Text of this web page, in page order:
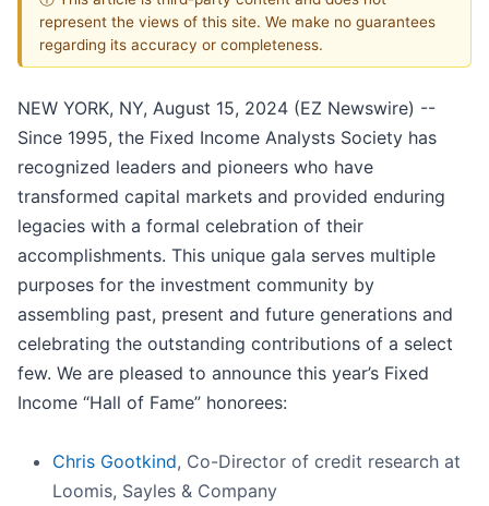
represent the views of this site. We make no guarantees
regarding its accuracy or completeness.
NEW YORK, NY, August 15, 2024 (EZ Newswire) --
Since 1995, the Fixed Income Analysts Society has
recognized leaders and pioneers who have
transformed capital markets and provided enduring
legacies with a formal celebration of their
accomplishments. This unique gala serves multiple
purposes for the investment community by
assembling past, present and future generations and
celebrating the outstanding contributions of a select
few. We are pleased to announce this year’s Fixed
Income “Hall of Fame” honorees:
Chris Gootkind, Co-Director of credit research at
Loomis, Sayles & Company